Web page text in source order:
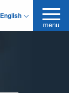
English
menu